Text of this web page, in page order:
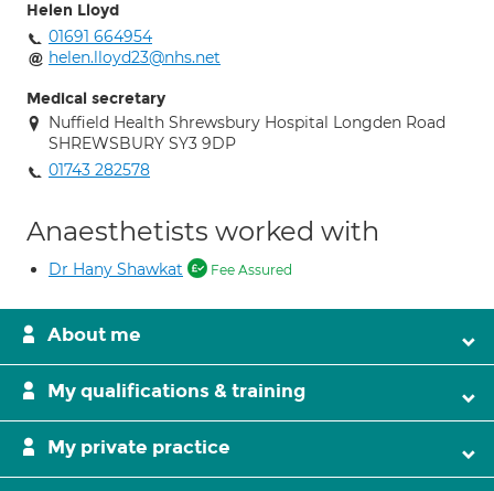
Helen Lloyd
01691 664954
helen.lloyd23@nhs.net
Medical secretary
Nuffield Health Shrewsbury Hospital Longden Road
SHREWSBURY SY3 9DP
01743 282578
Anaesthetists worked with
Dr Hany Shawkat Fee Assured
About me
My qualifications & training
My private practice